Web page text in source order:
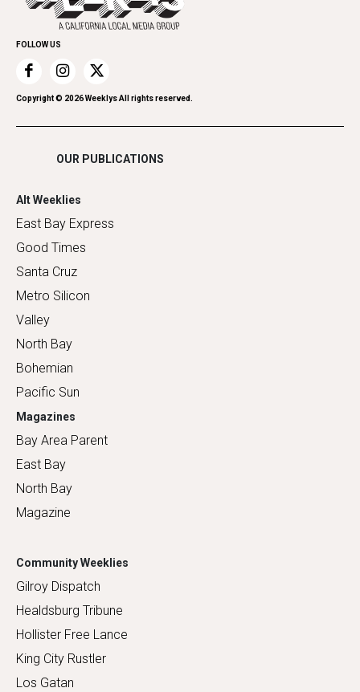
Home Improvement
Recreation
Restaurants
Romance
Shopping
Promote Your Event
FOLLOW US
Copyright © 2026Weeklys All rights reserved.
OUR PUBLICATIONS
Alt Weeklies
East Bay Express
Good Times
Santa Cruz
Metro Silicon
Valley
North Bay
Bohemian
Pacific Sun
Magazines
Bay Area Parent
East Bay
North Bay
Magazine
Community Weeklies
Gilroy Dispatch
Healdsburg Tribune
Hollister Free Lance
King City Rustler
Los Gatan